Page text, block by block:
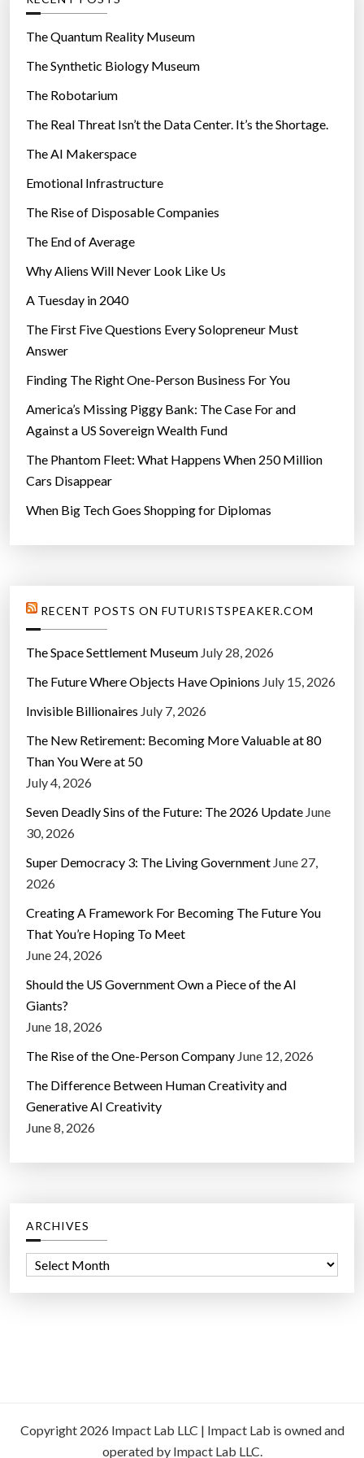
o
r
e
s
The Quantum Reality Museum
The Synthetic Biology Museum
The Robotarium
The Real Threat Isn’t the Data Center. It’s the Shortage.
The AI Makerspace
Emotional Infrastructure
The Rise of Disposable Companies
The End of Average
Why Aliens Will Never Look Like Us
A Tuesday in 2040
The First Five Questions Every Solopreneur Must
Answer
Finding The Right One-Person Business For You
America’s Missing Piggy Bank: The Case For and
Against a US Sovereign Wealth Fund
The Phantom Fleet: What Happens When 250 Million
Cars Disappear
When Big Tech Goes Shopping for Diplomas
RECENT POSTS ON FUTURISTSPEAKER.COM
The Space Settlement Museum July 28, 2026
The Future Where Objects Have Opinions July 15, 2026
Invisible Billionaires July 7, 2026
The New Retirement: Becoming More Valuable at 80
Than You Were at 50
July 4, 2026
Seven Deadly Sins of the Future: The 2026 Update June
30, 2026
Super Democracy 3: The Living Government June 27,
2026
Creating A Framework For Becoming The Future You
That You’re Hoping To Meet
June 24, 2026
Should the US Government Own a Piece of the AI
Giants?
June 18, 2026
The Rise of the One-Person Company June 12, 2026
The Difference Between Human Creativity and
Generative AI Creativity
June 8, 2026
ARCHIVES
Copyright 2026 Impact Lab LLC | Impact Lab is owned and
operated by Impact Lab LLC.